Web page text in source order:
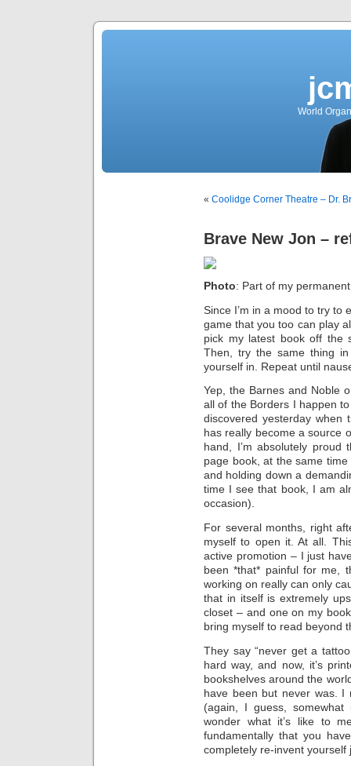
World
« Coolidge Corner Theatre – Dr.
Brave New Jon –
Photo: Part of my
Since I’m in a mood to try to
game that you too can play
pick my latest book off the
Then, try the same thing
yourself in. Repeat until
Yep, the Barnes and Noble
all of the Borders I happen
discovered yesterday
has really become a source
hand, I’m absolutely
page book, at the same
and holding down a
time I see that book, I am
occasion).
For several months, right
myself to open it. At all.
active promotion – I just
been *that* painful for me,
working on really can only
that in itself is extremely
closet – and one on my
bring myself to read beyond
They say “never get a
hard way, and now, it’s
bookshelves around the
have been but never was.
(again, I guess,
wonder what it’s like to
fundamentally that you
completely re-invent